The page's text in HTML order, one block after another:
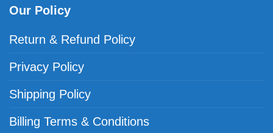
Our Policy
Return & Refund Policy
Privacy Policy
Shipping Policy
Billing Terms & Conditions